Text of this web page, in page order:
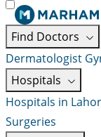
Find Doctors
Dermatologist
Hospitals
Hospitals in
Surgeries